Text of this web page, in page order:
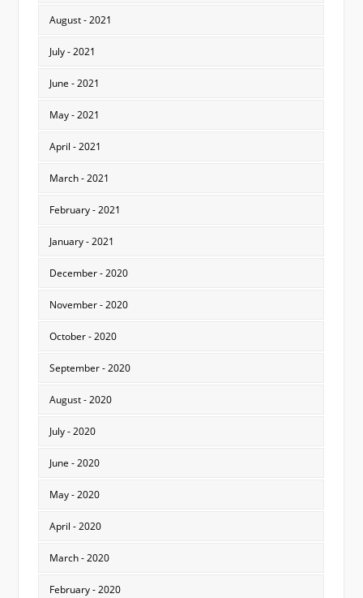
August - 2021
July - 2021
June - 2021
May - 2021
April - 2021
March - 2021
February - 2021
January - 2021
December - 2020
November - 2020
October - 2020
September - 2020
August - 2020
July - 2020
June - 2020
May - 2020
April - 2020
March - 2020
February - 2020